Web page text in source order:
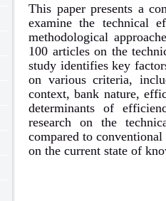
This paper presents a
examine the technical
methodological
100 articles on the
study identifies key
on various criteria,
context, bank nature,
determinants of
research on the
compared to
on the current state of